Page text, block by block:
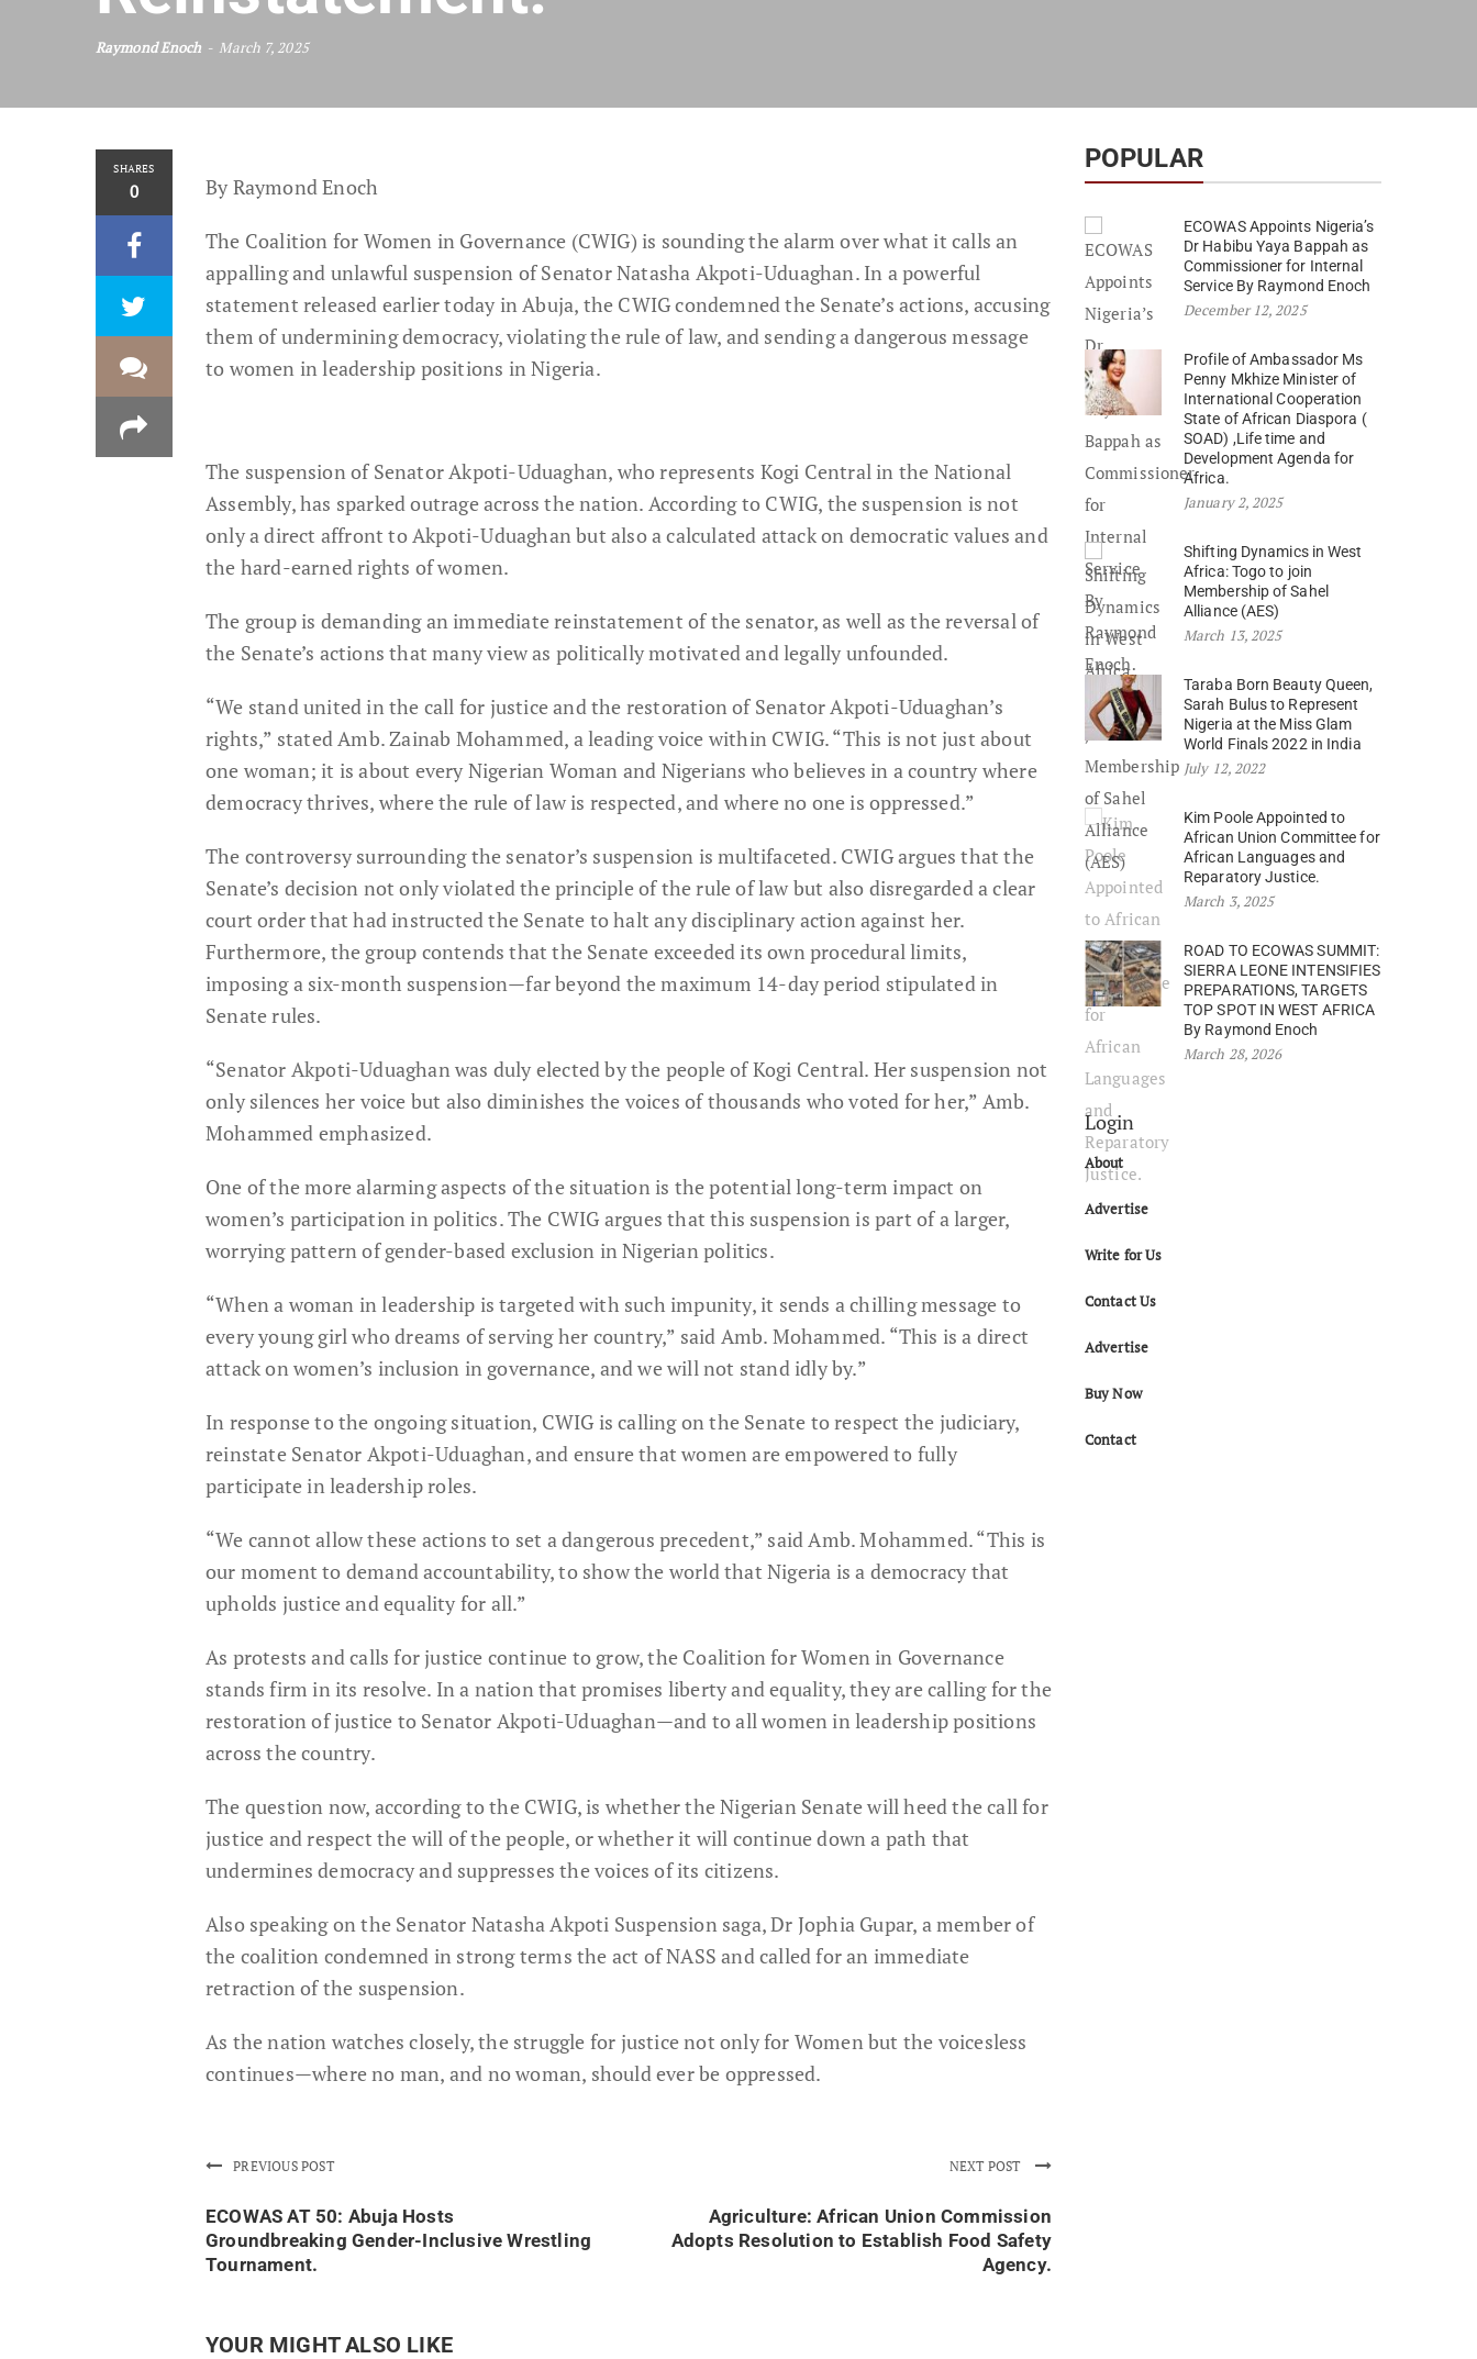
Raymond Enoch March 7, 2025
SHARES
0 By Raymond Enoch
The Coalition for Women in Governance (CWIG) is sounding the alarm over what it calls an
appalling and unlawful suspension of Senator Natasha Akpoti-Uduaghan. In a powerful
statement released earlier today in Abuja, the CWIG condemned the Senate’s actions, accusing
them of undermining democracy, violating the rule of law, and sending a dangerous message
to women in leadership positions in Nigeria.
The suspension of Senator Akpoti-Uduaghan, who represents Kogi Central in the National
Assembly, has sparked outrage across the nation. According to CWIG, the suspension is not
only a direct affront to Akpoti-Uduaghan but also a calculated attack on democratic values and
the hard-earned rights of women.
The group is demanding an immediate reinstatement of the senator, as well as the reversal of
the Senate’s actions that many view as politically motivated and legally unfounded.
“We stand united in the call for justice and the restoration of Senator Akpoti-Uduaghan’s
rights,” stated Amb. Zainab Mohammed, a leading voice within CWIG. “This is not just about
one woman; it is about every Nigerian Woman and Nigerians who believes in a country where
democracy thrives, where the rule of law is respected, and where no one is oppressed.”
The controversy surrounding the senator’s suspension is multifaceted. CWIG argues that the
Senate’s decision not only violated the principle of the rule of law but also disregarded a clear
court order that had instructed the Senate to halt any disciplinary action against her.
Furthermore, the group contends that the Senate exceeded its own procedural limits,
imposing a six-month suspension—far beyond the maximum 14-day period stipulated in
Senate rules.
“Senator Akpoti-Uduaghan was duly elected by the people of Kogi Central. Her suspension not
only silences her voice but also diminishes the voices of thousands who voted for her,” Amb.
Mohammed emphasized.
One of the more alarming aspects of the situation is the potential long-term impact on
women’s participation in politics. The CWIG argues that this suspension is part of a larger,
worrying pattern of gender-based exclusion in Nigerian politics.
“When a woman in leadership is targeted with such impunity, it sends a chilling message to
every young girl who dreams of serving her country,” said Amb. Mohammed. “This is a direct
attack on women’s inclusion in governance, and we will not stand idly by.”
In response to the ongoing situation, CWIG is calling on the Senate to respect the judiciary,
reinstate Senator Akpoti-Uduaghan, and ensure that women are empowered to fully
participate in leadership roles.
“We cannot allow these actions to set a dangerous precedent,” said Amb. Mohammed. “This is
our moment to demand accountability, to show the world that Nigeria is a democracy that
upholds justice and equality for all.”
As protests and calls for justice continue to grow, the Coalition for Women in Governance
stands firm in its resolve. In a nation that promises liberty and equality, they are calling for the
restoration of justice to Senator Akpoti-Uduaghan—and to all women in leadership positions
across the country.
The question now, according to the CWIG, is whether the Nigerian Senate will heed the call for
justice and respect the will of the people, or whether it will continue down a path that
undermines democracy and suppresses the voices of its citizens.
Also speaking on the Senator Natasha Akpoti Suspension saga, Dr Jophia Gupar, a member of
the coalition condemned in strong terms the act of NASS and called for an immediate
retraction of the suspension.
As the nation watches closely, the struggle for justice not only for Women but the voicesless
continues—where no man, and no woman, should ever be oppressed.
PREVIOUS POST
ECOWAS AT 50: Abuja Hosts
Groundbreaking Gender-Inclusive Wrestling
Tournament.
NEXT POST
Agriculture: African Union Commission
Adopts Resolution to Establish Food Safety
Agency.
YOUR MIGHT ALSO LIKE
POPULAR
ECOWAS Appoints Nigeria’s
Dr Habibu Yaya Bappah as
Commissioner for Internal
Service By Raymond Enoch
December 12, 2025
Profile of Ambassador Ms
Penny Mkhize Minister of
International Cooperation
State of African Diaspora (
SOAD) ,Life time and
Development Agenda for
Africa.
January 2, 2025
Shifting Dynamics in West
Africa: Togo to join
Membership of Sahel
Alliance (AES)
March 13, 2025
Taraba Born Beauty Queen,
Sarah Bulus to Represent
Nigeria at the Miss Glam
World Finals 2022 in India
July 12, 2022
Kim Poole Appointed to
African Union Committee for
African Languages and
Reparatory Justice.
March 3, 2025
ROAD TO ECOWAS SUMMIT:
SIERRA LEONE INTENSIFIES
PREPARATIONS, TARGETS
TOP SPOT IN WEST AFRICA
By Raymond Enoch
March 28, 2026
Login
About
Advertise
Write for Us
Contact Us
Advertise
Buy Now
Contact